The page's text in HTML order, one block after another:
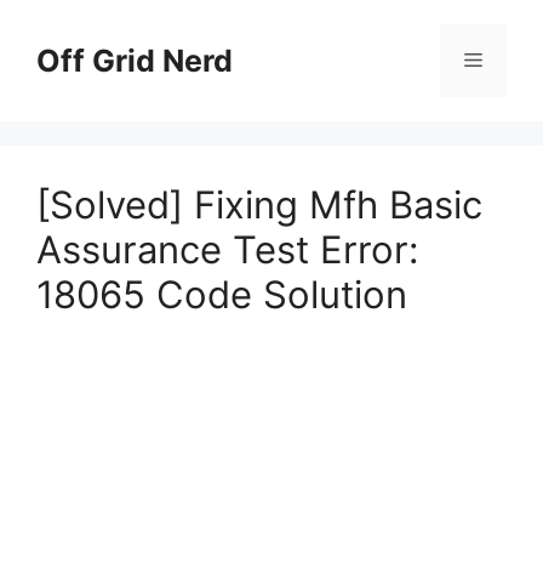
contentOff Grid Nerd Menu
[Solved] Fixing Mfh Basic
Assurance Test Error:
18065 Code Solution